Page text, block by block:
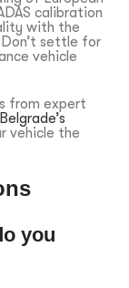
calibration
with the
settle for
vehicle
from expert
vehicle the
you